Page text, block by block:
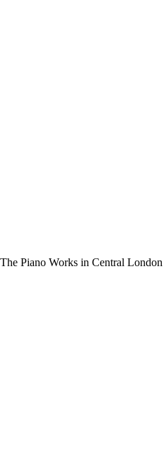
Piano Works in Central